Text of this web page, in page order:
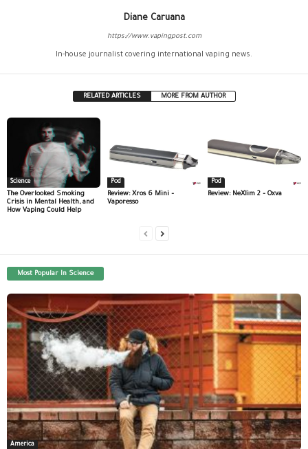
Diane Caruana
https://www.vapingpost.com
In-house journalist covering international vaping news.
RELATED ARTICLES MORE FROM AUTHOR
Science
The Overlooked Smoking
Crisis in Mental Health, and
How Vaping Could Help
Pod
Review: Xros 6 Mini –
Vaporesso
Pod
Review: NeXlim 2 – Oxva
Most Popular In Science
America